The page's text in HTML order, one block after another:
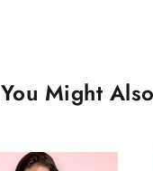
You Might